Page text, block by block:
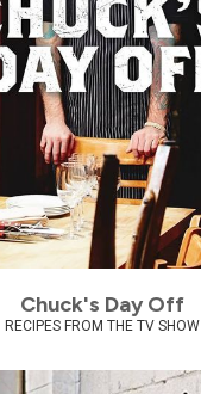
Chuck's Day Off
RECIPES FROM THE TV SHOW